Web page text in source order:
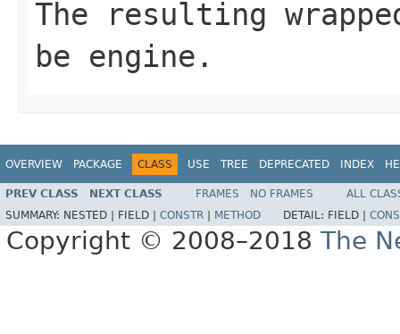
The resulting
be engine .
OVERVIEW PACKAGE CLASS USE TREE DEPRECATED INDEX
PREV CLASS NEXT CLASS FRAMES NO FRAMES
ALL
SUMMARY: NESTED | FIELD | CONSTR METHOD DETAIL: FIELD |
Copyright © 2008–2018 The